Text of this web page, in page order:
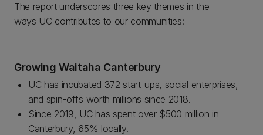
The report underscores three key themes in the
ways UC contributes to our communities:
Growing Waitaha Canterbury
UC has incubated 372 start-ups, social enterprises,
and spin-offs worth millions since 2018.
Since 2019, UC has spent over $500 million in
Canterbury, 65% locally.